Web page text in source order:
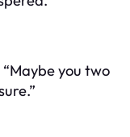
you two